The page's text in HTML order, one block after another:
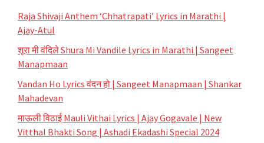
Raja Shivaji Anthem ‘Chhatrapati’ Lyrics in Marathi |
Ajay-Atul
शूरा मी वंदिले Shura Mi Vandile Lyrics in Marathi | Sangeet
Manapmaan
Vandan Ho Lyrics वंदन हो | Sangeet Manapmaan | Shankar
Mahadevan
माऊली विठाई Mauli Vithai Lyrics | Ajay Gogavale | New
Vitthal Bhakti Song | Ashadi Ekadashi Special 2024